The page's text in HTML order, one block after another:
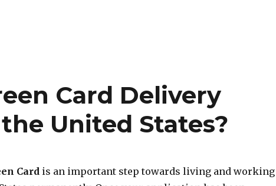
Card Delivery
United States?
Cardis an important step towards living and working